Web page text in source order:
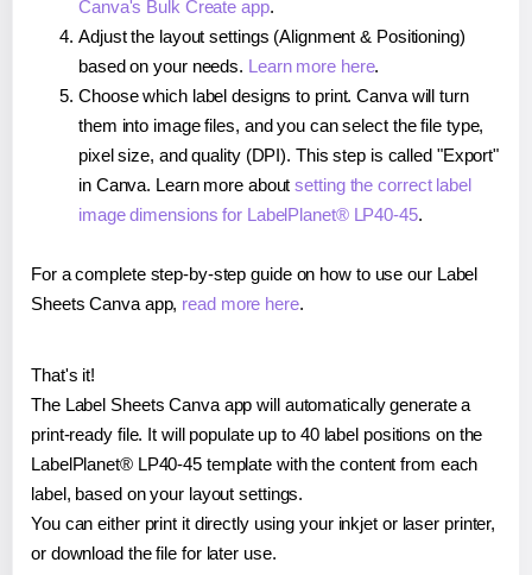
Canva's Bulk Create app.
Adjust the layout settings (Alignment & Positioning)
based on your needs. Learn more here.
Choose which label designs to print. Canva will turn
them into image files, and you can select the file type,
pixel size, and quality (DPI). This step is called "Export"
in Canva. Learn more aboutsetting the correct label
image dimensions for LabelPlanet® LP40-45.
For a complete step-by-step guide on how to use our Label
Sheets Canva app, read more here.
That's it!
The Label Sheets Canva app will automatically generate a
print-ready file. It will populate up to 40 label positions on the
LabelPlanet® LP40-45 template with the content from each
label, based on your layout settings.
You can either print it directly using your inkjet or laser printer,
or download the file for later use.